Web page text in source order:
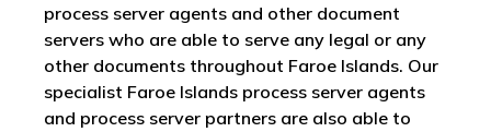
process server agents and other document
servers who are able to serve any legal or any
other documents throughout Faroe Islands. Our
specialist Faroe Islands process server agents
and process server partners are also able to